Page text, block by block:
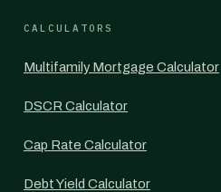
CALCULATORS
Multifamily Mortgage Calculator
DSCR Calculator
Cap Rate Calculator
Debt Yield Calculator